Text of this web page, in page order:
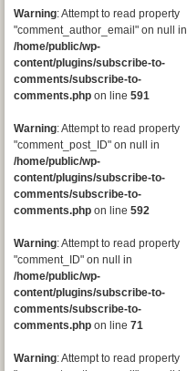
Warning: Attempt to read property
"comment_author_email" on null in
/home/public/wp-
content/plugins/subscribe-to-
comments/subscribe-to-
comments.php on line 591
Warning: Attempt to read property
"comment_post_ID" on null in
/home/public/wp-
content/plugins/subscribe-to-
comments/subscribe-to-
comments.php on line 592
Warning: Attempt to read property
"comment_ID" on null in
/home/public/wp-
content/plugins/subscribe-to-
comments/subscribe-to-
comments.php on line 71
Warning: Attempt to read property